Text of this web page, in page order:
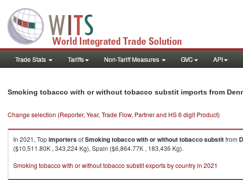
Trade Stats Tariffs Non-Tariff Measures GVC API
Smoking tobacco with or without tobacco substit imports from
Change selection (Reporter, Year, Trade Flow, Partner and HS 6 digit Product)
In 2021, TopimportersofSmoking tobacco with or without tobacco substitfrom
($10,511.80K , 343,224 Kg), Spain ($6,864.77K , 183,436 Kg).
Smoking tobacco with or without tobacco substit exports by country in 2021